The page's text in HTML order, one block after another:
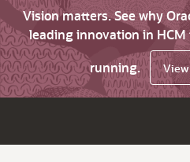
Vision matters. See why
leading innovation in
running.